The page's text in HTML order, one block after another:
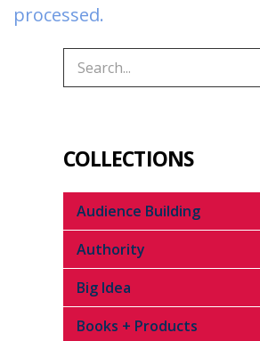
processed.
COLLECTIONS
Audience Building
Authority
Big Idea
Books + Products